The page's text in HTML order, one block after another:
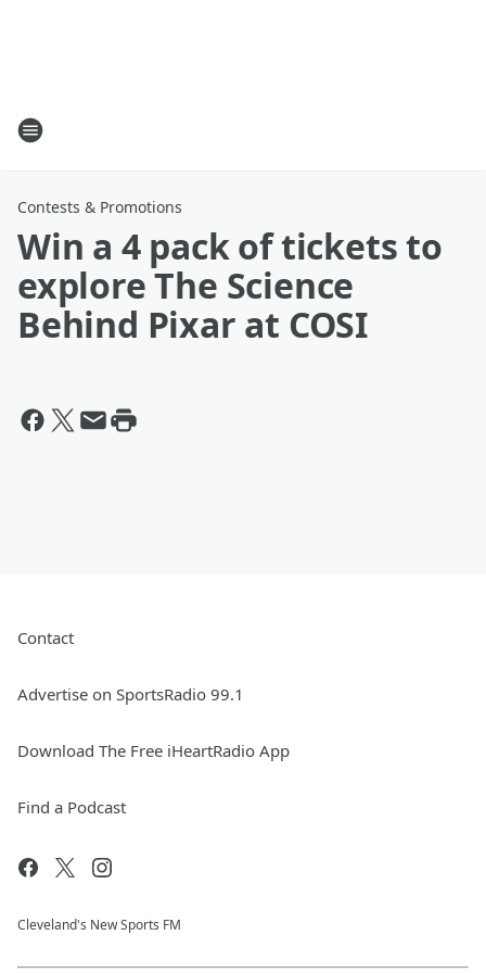
Contests & Promotions
Win a 4 pack of tickets to
explore The Science
Behind Pixar at COSI
Contact
Advertise on SportsRadio 99.1
Download The Free iHeartRadio App
Find a Podcast
Cleveland's New Sports FM